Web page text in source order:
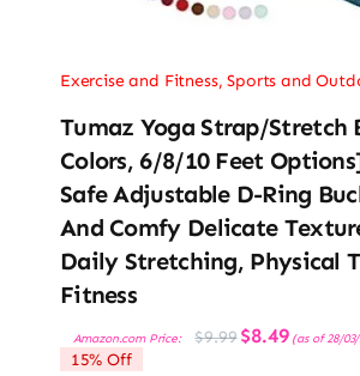
Exercise and Fitness,Sports and
Tumaz Yoga Strap/Stretch
Colors, 6/8/10 Feet
Safe Adjustable D-Ring
And Comfy Delicate
Daily Stretching, Physical
Fitness
Amazon.com Price: $9.99 Original
price
$8.49Current
price
(as of 28/03/
15% Off